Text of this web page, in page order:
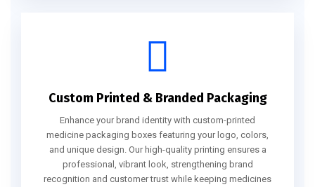
Custom Printed & Branded Packaging
Enhance your brand identity with custom-printed
medicine packaging boxes featuring your logo, colors,
and unique design. Our high-quality printing ensures a
professional, vibrant look, strengthening brand
recognition and customer trust while keeping medicines